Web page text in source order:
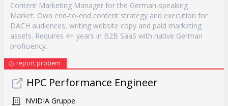
Content Marketing Manager for the German-speaking
Market. Own end-to-end content strategy and execution for
DACH audiences, writing website copy and paid marketing
assets. Requires 4+ years in B2B SaaS with native German
proficiency.
report probem
HPC Performance Engineer
NVIDIA Gruppe